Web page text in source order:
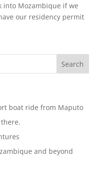
into Mozambique if we
our residency permit
boat ride from Maputo
and beyond